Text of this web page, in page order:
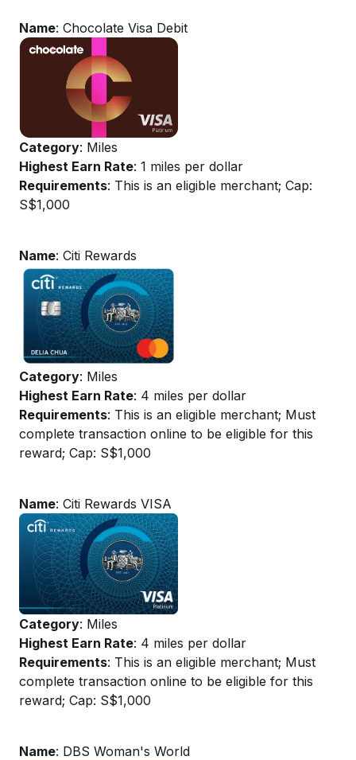
Name: Chocolate Visa Debit
Category: Miles
Highest Earn Rate: 1 miles per dollar
Requirements: This is an eligible merchant; Cap:
S$1,000
Name: Citi Rewards
Category: Miles
Highest Earn Rate: 4 miles per dollar
Requirements: This is an eligible merchant; Must
complete transaction online to be eligible for this
reward; Cap: S$1,000
Name: Citi Rewards VISA
Category: Miles
Highest Earn Rate: 4 miles per dollar
Requirements: This is an eligible merchant; Must
complete transaction online to be eligible for this
reward; Cap: S$1,000
Name: DBS Woman's World